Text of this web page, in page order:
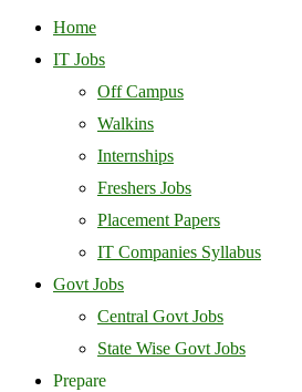
Home
IT Jobs
Off Campus
Walkins
Internships
Freshers Jobs
Placement Papers
IT Companies Syllabus
Govt Jobs
Central Govt Jobs
State Wise Govt Jobs
Prepare